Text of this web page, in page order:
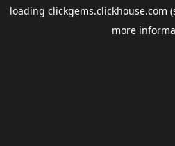
loading clickgems.clickhouse.com
more